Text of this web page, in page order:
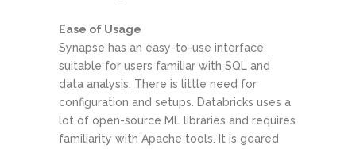
Ease of Usage
Synapse has an easy-to-use interface
suitable for users familiar with SQL and
data analysis. There is little need for
configuration and setups. Databricks uses a
lot of open-source ML libraries and requires
familiarity with Apache tools. It is geared